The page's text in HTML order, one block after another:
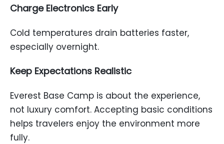
Charge Electronics Early
Cold temperatures drain batteries faster,
especially overnight.
Keep Expectations Realistic
Everest Base Camp is about the experience,
not luxury comfort. Accepting basic conditions
helps travelers enjoy the environment more
fully.